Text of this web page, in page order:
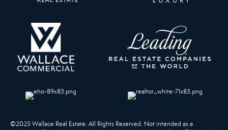
©2025 Wallace Real Estate. All Rights Reserved. Not intended as a